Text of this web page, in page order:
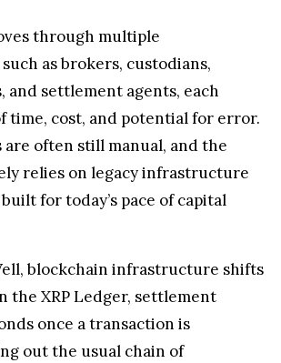
through multiple
as brokers, custodians,
and settlement agents, each
time, cost, and potential for error.
often still manual, and the
relies on legacy infrastructure
for today’s pace of capital
blockchain infrastructure shifts
the XRP Ledger, settlement
once a transaction is
out the usual chain of